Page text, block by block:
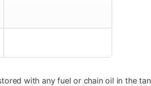
with any fuel or chain oil in the